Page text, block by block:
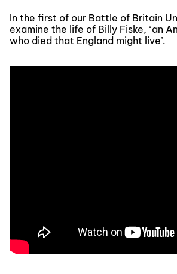
In the first of our Battle of Britain
examine the life of Billy Fiske, ‘an
who died that England might live’.